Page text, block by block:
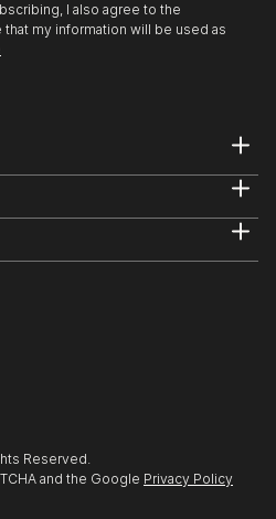
I also agree to the
my information will be used as
Reserved.
and the Google Privacy Policy